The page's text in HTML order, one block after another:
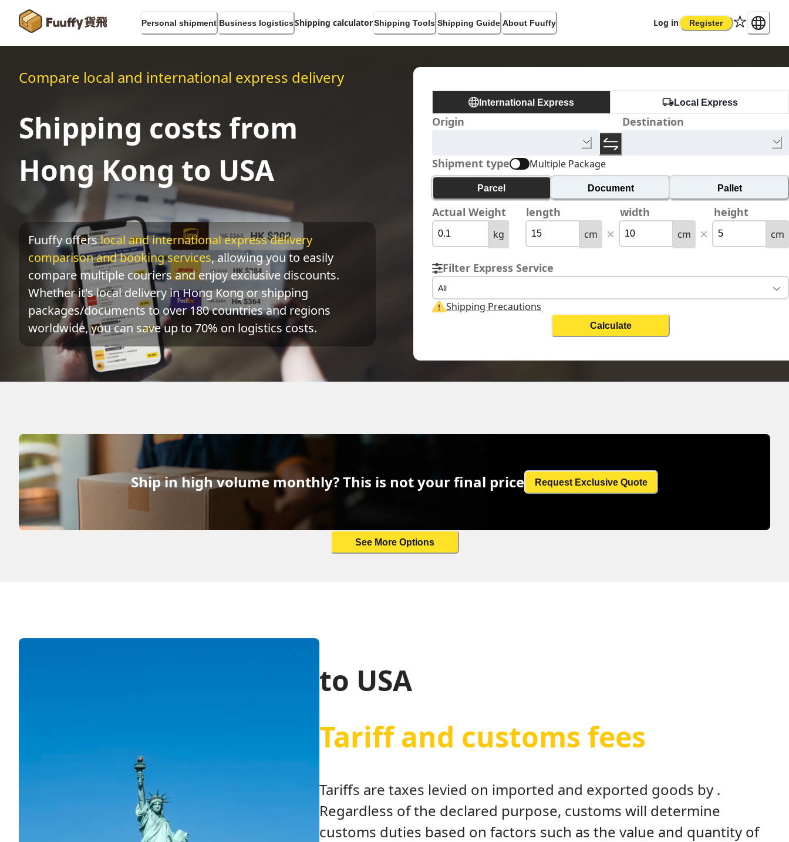
Personal shipment Business logisticsShipping calculatorShipping Tools Shipping Guide About Fuuffy Log in Register
Compare local and international express delivery
Shipping costs from
Hong Kong to USA
Fuuffy offerslocal and international express delivery
comparison and booking services, allowing you to easily
compare multiple couriers and enjoy exclusive discounts.
Whether it's local delivery in Hong Kong or shipping
packages/documents to over 180 countries and regions
worldwide, you can save up to 70% on logistics costs.
International Express Local Express
Origin Destination
Shipment type Multiple Package
Parcel Document Pallet
Actual Weight length width height
kg cm cm cm
Filter Express Service
All
Shipping Precautions
Calculate
WESTERN SAHARA 西撒哈拉 HONG KONG 香港 0.1kg 0.15kg 0.15kg
Ship in high volume monthly? This is not your final price Request Exclusive Quote
See More Options
to USA
Tariff and customs fees
Tariffs are taxes levied on imported and exported goods by .
Regardless of the declared purpose, customs will determine
customs duties based on factors such as the value and quantity of